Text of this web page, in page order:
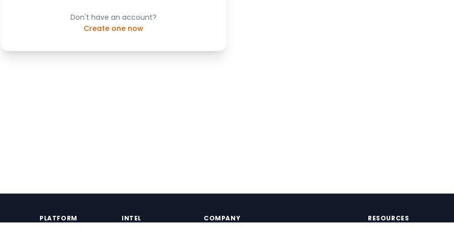
Don't have an account?
Create one now
PLATFORM INTEL COMPANY RESOURCES